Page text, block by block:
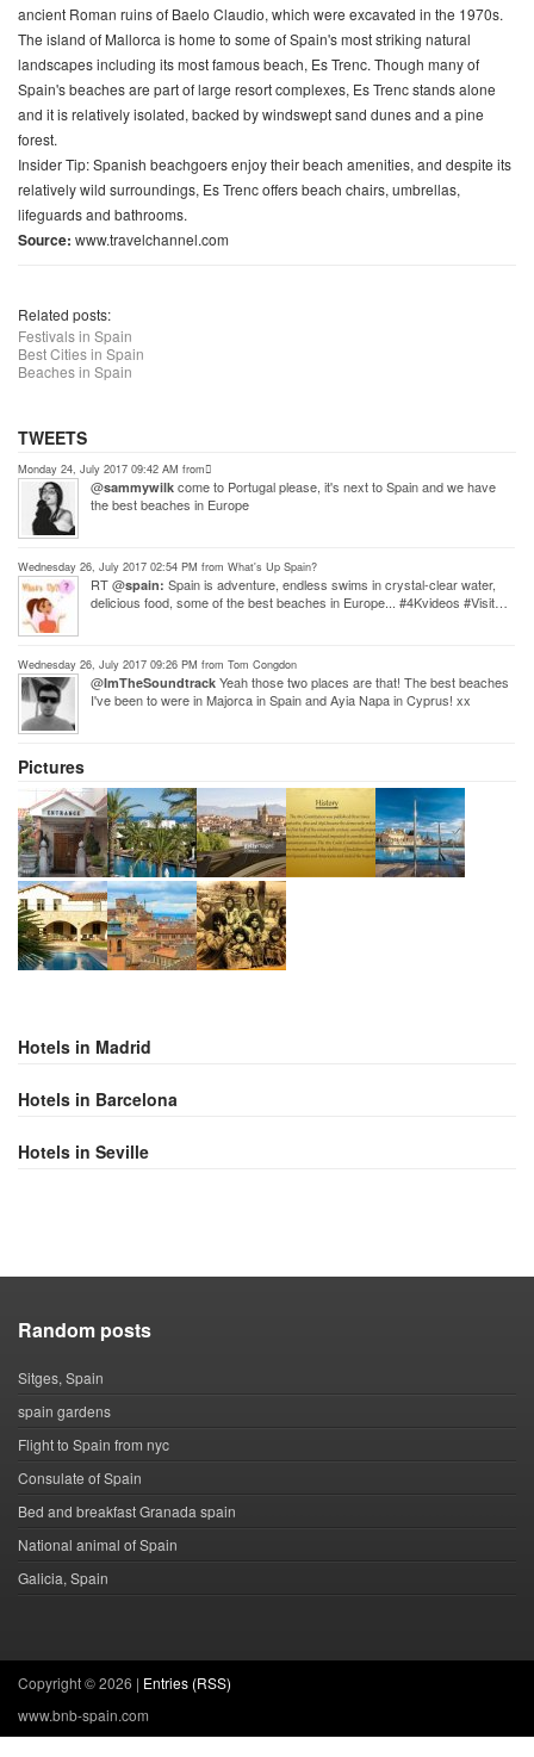
ancient Roman ruins of Baelo Claudio, which were excavated in the 1970s.
The island of Mallorca is home to some of Spain's most striking natural
landscapes including its most famous beach, Es Trenc. Though many of
Spain's beaches are part of large resort complexes, Es Trenc stands alone
and it is relatively isolated, backed by windswept sand dunes and a pine
forest.
Insider Tip: Spanish beachgoers enjoy their beach amenities, and despite its
relatively wild surroundings, Es Trenc offers beach chairs, umbrellas,
lifeguards and bathrooms.
Source: www.travelchannel.com
Related posts:
Festivals in Spain
Best Cities in Spain
Beaches in Spain
TWEETS
Monday 24, July 2017 09:42 AM from ً
@sammywilk come to Portugal please, it's next to Spain and we have
the best beaches in Europe
Wednesday 26, July 2017 02:54 PM from What's Up Spain?
RT @spain: Spain is adventure, endless swims in crystal-clear water,
delicious food, some of the best beaches in Europe... #4Kvideos #Visit…
Wednesday 26, July 2017 09:26 PM from Tom Congdon
@ImTheSoundtrack Yeah those two places are that! The best beaches
I've been to were in Majorca in Spain and Ayia Napa in Cyprus! xx
Pictures
Hotels in Madrid
Hotels in Barcelona
Hotels in Seville
Random posts
Sitges, Spain
spain gardens
Flight to Spain from nyc
Consulate of Spain
Bed and breakfast Granada spain
National animal of Spain
Galicia, Spain
Copyright ©2026 | Entries (RSS)
www.bnb-spain.com